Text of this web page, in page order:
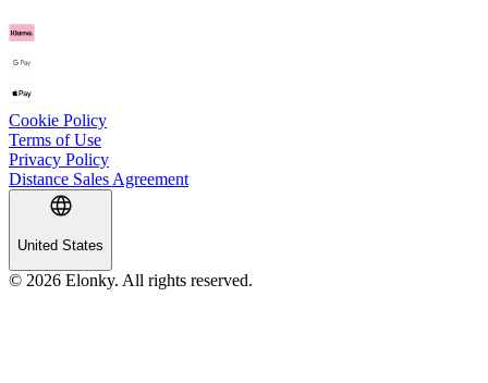
Cookie Policy
Terms of Use
Privacy Policy
Distance Sales Agreement
United States
© 2026 Elonky. All rights reserved.